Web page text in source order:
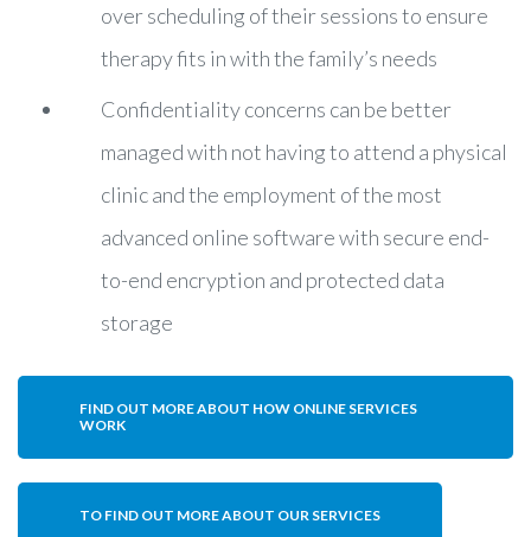
over scheduling of their sessions to ensure
therapy fits in with the family’s needs
Confidentiality concerns can be better
managed with not having to attend a physical
clinic and the employment of the most
advanced online software with secure end-
to-end encryption and protected data
storage
FIND OUT MORE ABOUT HOW ONLINE SERVICES
WORK
TO FIND OUT MORE ABOUT OUR SERVICES